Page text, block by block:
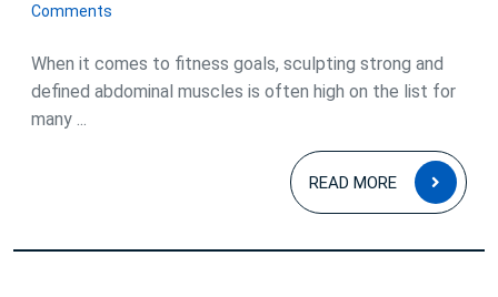
and
Defined
Comments
When it comes to fitness goals, sculpting strong and
defined abdominal muscles is often high on the list for
many ...
READ MORE
READ
MORE